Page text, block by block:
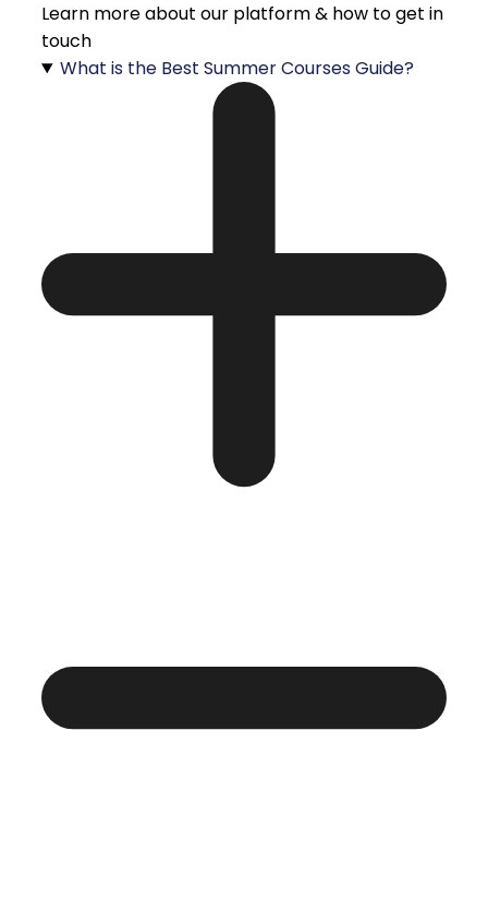
Learn more about our platform & how to get in
touch
What is the Best Summer Courses Guide?